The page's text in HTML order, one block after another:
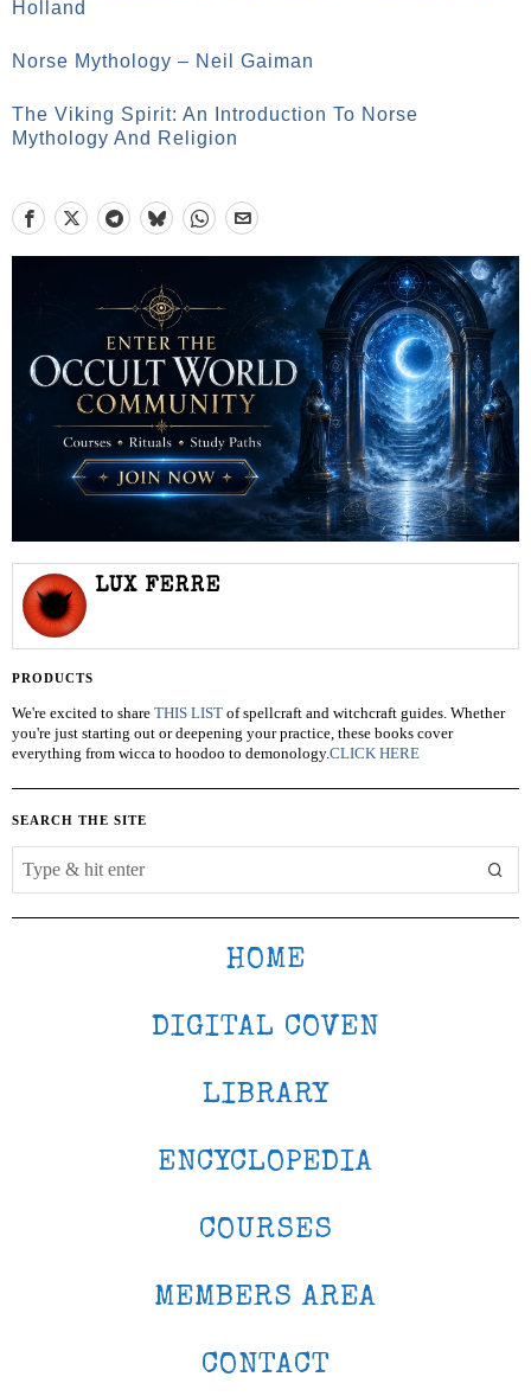
Holland
Norse Mythology – Neil Gaiman
The Viking Spirit: An Introduction To Norse
Mythology And Religion
LUX FERRE
PRODUCTS
We're excited to share THIS LIST of spellcraft and witchcraft guides. Whether
you're just starting out or deepening your practice, these books cover
everything from wicca to hoodoo to demonology.CLICK HERE
SEARCH THE SITE
HOME
DIGITAL COVEN
LIBRARY
ENCYCLOPEDIA
COURSES
MEMBERS AREA
CONTACT